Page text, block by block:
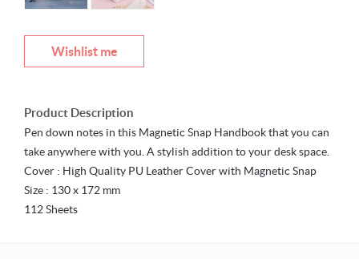
Wishlist me
Product Description
Pen down notes in this Magnetic Snap Handbook that you can
take anywhere with you. A stylish addition to your desk space.
Cover : High Quality PU Leather Cover with Magnetic Snap
Size : 130 x 172 mm
112 Sheets